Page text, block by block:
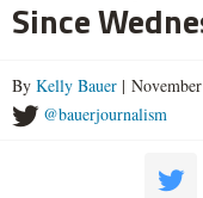
Since
By Kelly Bauer |
@bauerjournalism